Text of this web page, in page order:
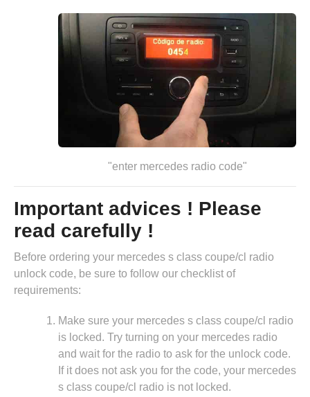
"enter mercedes radio code"
Important advices ! Please
read carefully !
Before ordering your mercedes s class coupe/cl radio
unlock code, be sure to follow our checklist of
requirements:
Make sure your mercedes s class coupe/cl radio
is locked. Try turning on your mercedes radio
and wait for the radio to ask for the unlock code.
If it does not ask you for the code, your mercedes
s class coupe/cl radio is not locked.